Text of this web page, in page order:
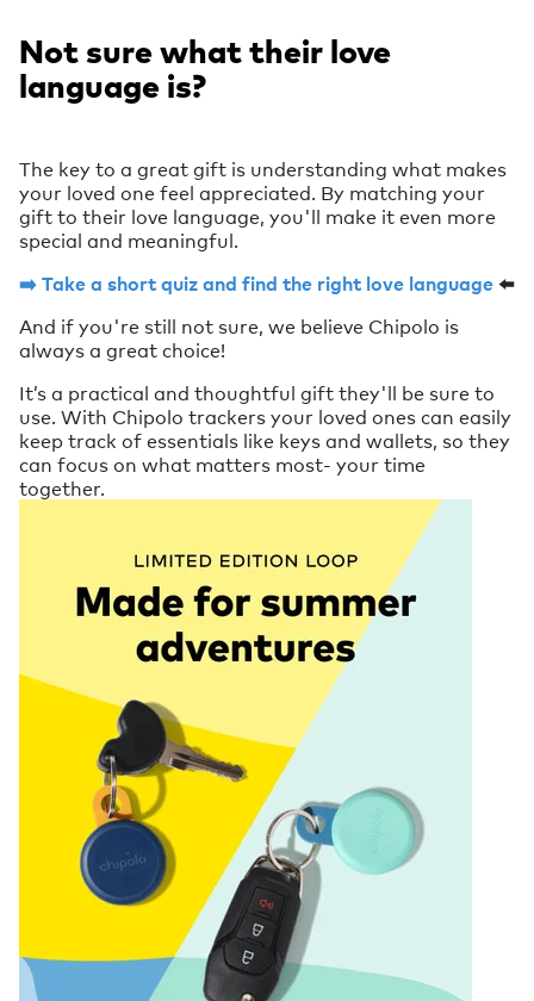
Not sure what their love
language is?
The key to a great gift is understanding what makes
your loved one feel appreciated. By matching your
gift to their love language, you'll make it even more
special and meaningful.
➡️ Take a short quiz and find the right love language⬅️
And if you're still not sure, we believe Chipolo is
always a great choice!
It’s a practical and thoughtful gift they'll be sure to
use. With Chipolo trackers your loved ones can easily
keep track of essentials like keys and wallets, so they
can focus on what matters most- your time
together.